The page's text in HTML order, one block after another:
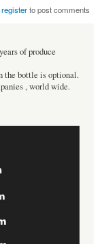
registerto post comments
of produce
the bottle is optional.
, world wide.